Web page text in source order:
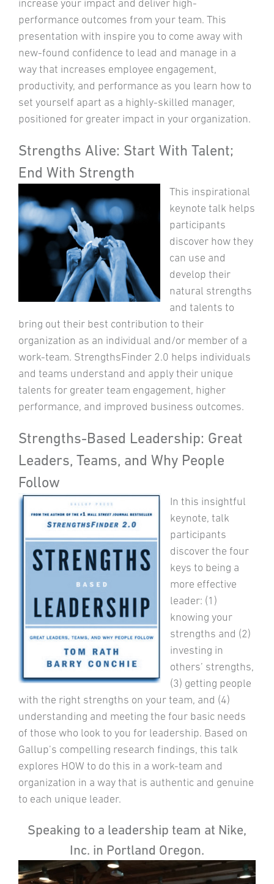
increase your impact and deliver high-
performance outcomes from your team. This
presentation with inspire you to come away with
new-found confidence to lead and manage in a
way that increases employee engagement,
productivity, and performance as you learn how to
set yourself apart as a highly-skilled manager,
positioned for greater impact in your organization.
Strengths Alive: Start With Talent;
End With Strength
This inspirational
keynote talk helps
participants
discover how they
can use and
develop their
natural strengths
and talents to
bring out their best contribution to their
organization as an individual and/or member of a
work-team. StrengthsFinder 2.0 helps individuals
and teams understand and apply their unique
talents for greater team engagement, higher
performance, and improved business outcomes.
Strengths-Based Leadership: Great
Leaders, Teams, and Why People
Follow
In this insightful
keynote, talk
participants
discover the four
keys to being a
more effective
leader: (1)
knowing your
strengths and (2)
investing in
others’ strengths,
(3) getting people
with the right strengths on your team, and (4)
understanding and meeting the four basic needs
of those who look to you for leadership. Based on
Gallup’s compelling research findings, this talk
explores HOW to do this in a work-team and
organization in a way that is authentic and genuine
to each unique leader.
Speaking to a leadership team at Nike,
Inc. in Portland Oregon.